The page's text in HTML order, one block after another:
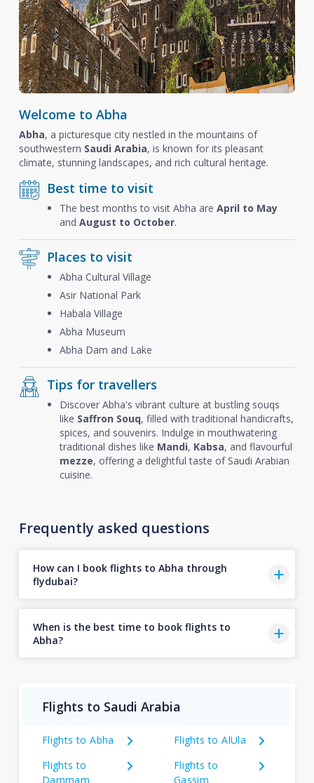
Welcome to Abha
Abha, a picturesque city nestled in the mountains of
southwestern Saudi Arabia, is known for its pleasant
climate, stunning landscapes, and rich cultural heritage.
Best time to visit
The best months to visit Abha are April to May
and August to October.
Places to visit
Abha Cultural Village
Asir National Park
Habala Village
Abha Museum
Abha Dam and Lake
Tips for travellers
Discover Abha's vibrant culture at bustling souqs
like Saffron Souq, filled with traditional handicrafts,
spices, and souvenirs. Indulge in mouthwatering
traditional dishes like Mandi, Kabsa, and flavourful
mezze, offering a delightful taste of Saudi Arabian
cuisine.
Frequently asked questions
How can I book flights to Abha through
flydubai?
When is the best time to book flights to
Abha?
Flights to Saudi Arabia
Flights to Abha
Flights to AlUla
Flights to
Dammam
Flights to
Gassim